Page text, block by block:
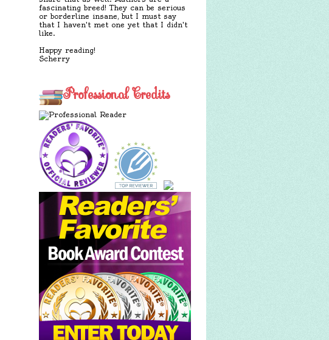
fascinating breed! They can be serious
or borderline insane, but I must say
that I haven't met one yet that I didn't
like.
Happy reading!
Scherry
Professional Credits